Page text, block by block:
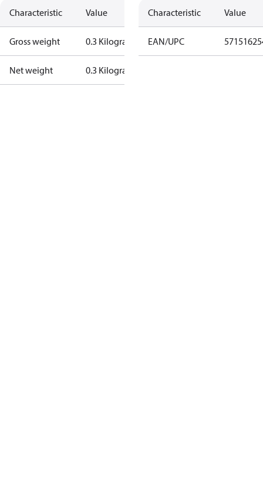
Characteristic Value
Gross weight 0.3 Kilogram
Net weight 0.3 Kilogram
Characteristic Value
EAN/UPC